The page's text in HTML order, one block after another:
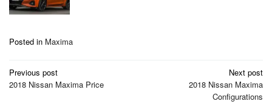
Posted in Maxima
Post
navigation
Previous post
2018 Nissan Maxima Price
Next post
2018 Nissan Maxima
Configurations